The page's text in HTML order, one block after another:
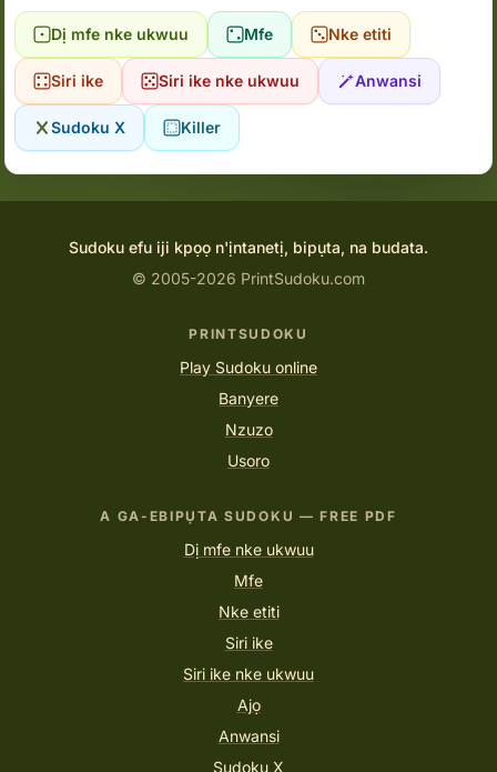
Dị mfe nke ukwuu Mfe Nke etiti
Siri ike Siri ike nke ukwuu Anwansi
Sudoku X Killer
Sudoku efu iji kpọọ n'ịntanetị, bipụta, na budata.
© 2005-2026 PrintSudoku.com
PRINTSUDOKU
Play Sudoku online
Banyere
Nzuzo
Usoro
A GA-EBIPỤTA SUDOKU — FREE PDF
Dị mfe nke ukwuu
Mfe
Nke etiti
Siri ike
Siri ike nke ukwuu
Ajọ
Anwansi
Sudoku X